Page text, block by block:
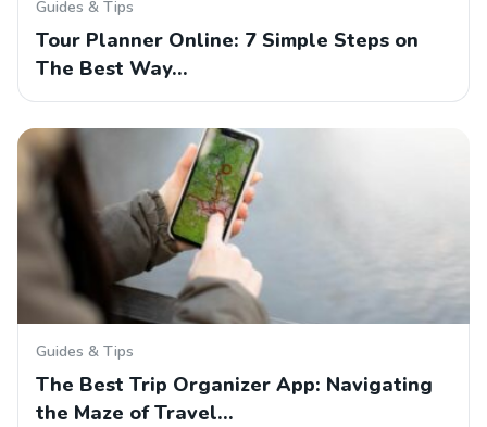
Guides & Tips
Tour Planner Online: 7 Simple Steps on
The Best Way…
Guides & Tips
The Best Trip Organizer App: Navigating
the Maze of Travel…